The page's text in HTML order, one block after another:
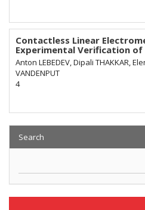
Contactless Linear
Experimental Verification
Anton LEBEDEV, Dipali THAKKAR,
VANDENPUT
4
Search